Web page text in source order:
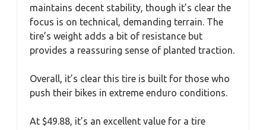
maintains decent stability, though it’s clear the
focus is on technical, demanding terrain. The
tire’s weight adds a bit of resistance but
provides a reassuring sense of planted traction.
Overall, it’s clear this tire is built for those who
push their bikes in extreme enduro conditions.
At $49.88, it’s an excellent value for a tire